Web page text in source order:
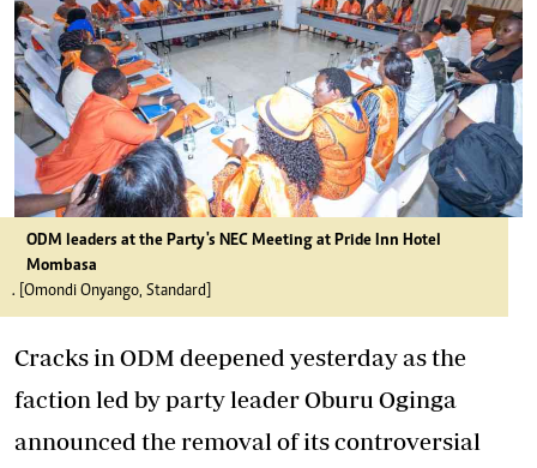
ODM leaders at the Party's NEC Meeting at Pride Inn Hotel
Mombasa
. [Omondi Onyango, Standard]
Cracks in ODM deepened yesterday as the
faction led by party leader Oburu Oginga
announced the removal of its controversial